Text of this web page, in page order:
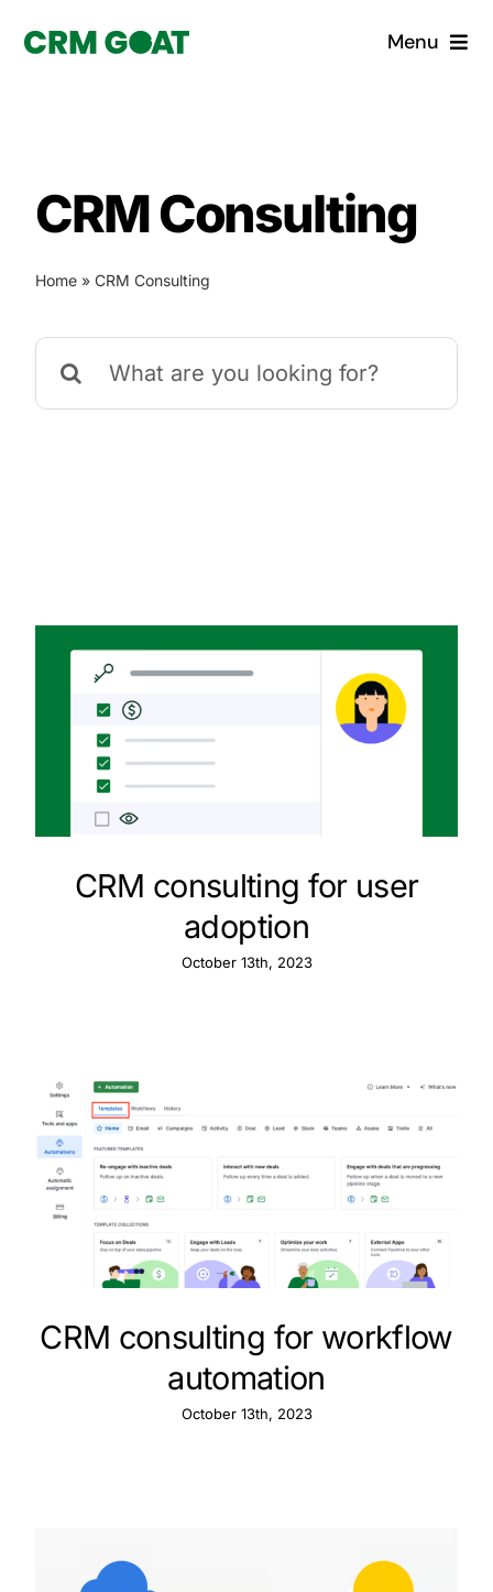
Menu
Why Pugito
CRM Consulting Services
CRM Consulting
Home» CRM Consulting
Search
for:
CRM consulting for user
adoption
October 13th, 2023
CRM consulting for workflow
automation
October 13th, 2023